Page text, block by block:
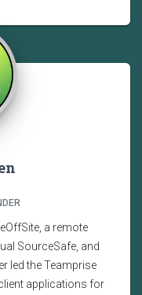
a remote
SourceSafe, and
led the Teamprise
applications for